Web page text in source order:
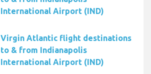
International Airport (IND)
Virgin Atlantic flight destinations
to & from Indianapolis
International Airport (IND)